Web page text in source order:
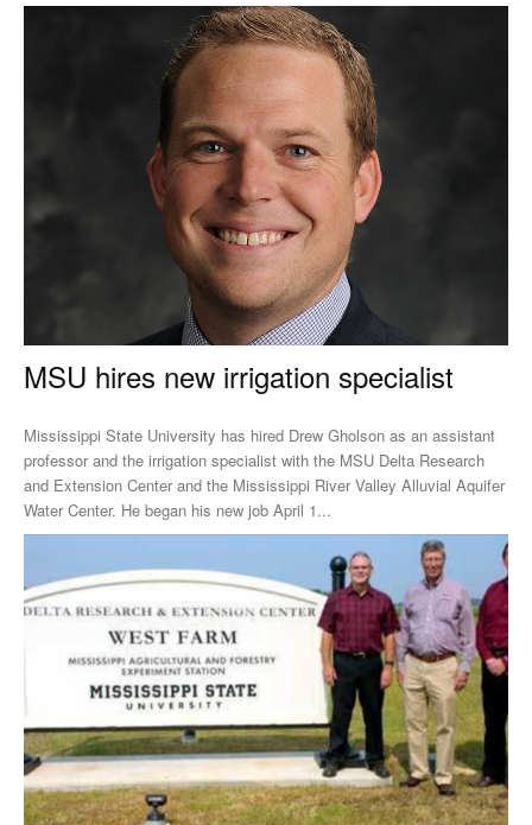
MSU hires new irrigation specialist
Mississippi State University has hired Drew Gholson as an assistant
professor and the irrigation specialist with the MSU Delta Research
and Extension Center and the Mississippi River Valley Alluvial Aquifer
Water Center. He began his new job April 1...